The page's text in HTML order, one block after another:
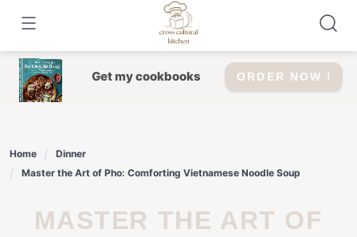
content
Get my cookbooks ORDER NOW !
Home
Dinner
Master the Art of Pho: Comforting Vietnamese Noodle Soup
MASTER THE ART OF